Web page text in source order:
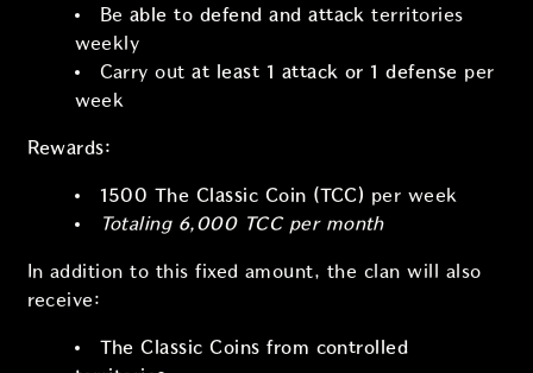
Be able to defend and attack territories
weekly
Carry outat least 1 attack or 1 defense per
week
Rewards:
1500 The Classic Coin (TCC) per week
Totaling 6,000 TCCper month
In addition to this fixed amount, the clan will also
receive:
The Classic Coins from controlled